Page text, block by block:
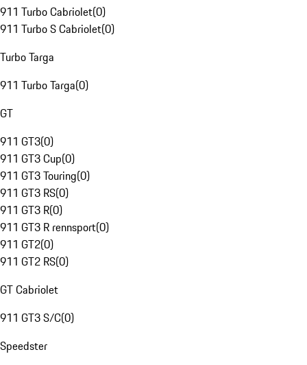
911 Turbo Cabriolet(0)
911 Turbo S Cabriolet(0)
Turbo Targa
911 Turbo Targa(0)
GT
911 GT3(0)
911 GT3 Cup(0)
911 GT3 Touring(0)
911 GT3 RS(0)
911 GT3 R(0)
911 GT3 R rennsport(0)
911 GT2(0)
911 GT2 RS(0)
GT Cabriolet
911 GT3 S/C(0)
Speedster